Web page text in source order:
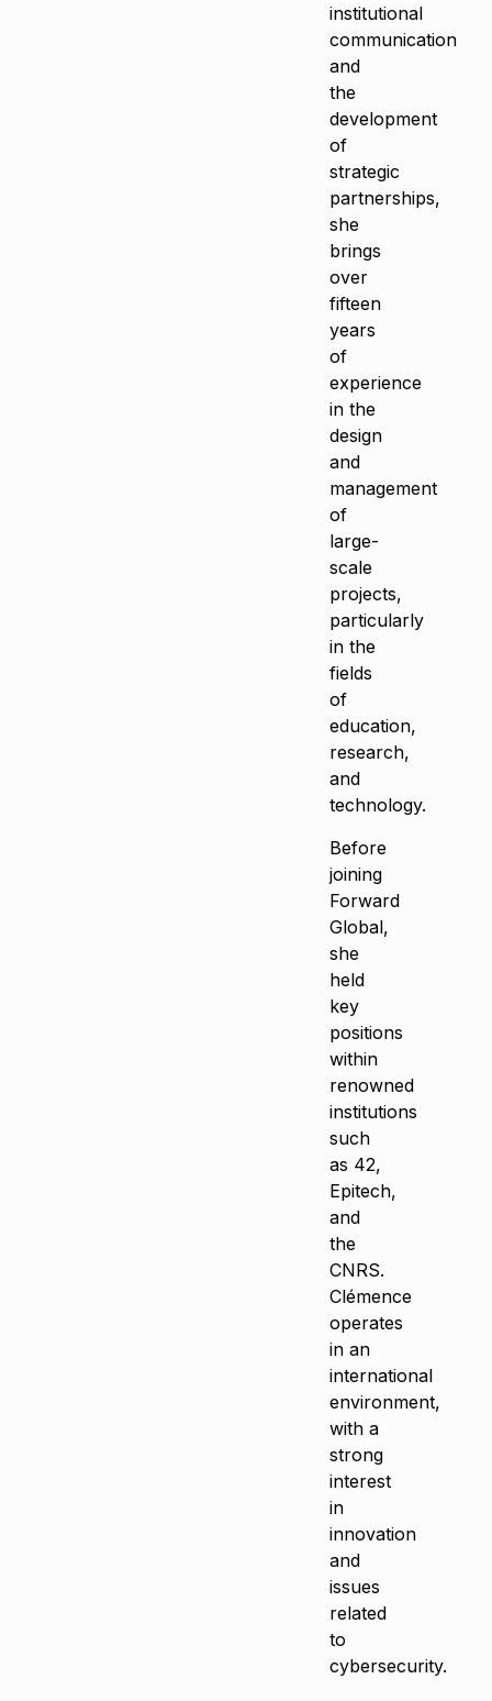
institutional
communication
and
the
development
of
strategic
partnerships,
she
brings
over
fifteen
years
of
experience
in the
design
and
management
of
large-
scale
projects,
particularly
in the
fields
of
education,
research,
and
technology.
Before
joining
Forward
Global,
she
held
key
positions
within
renowned
institutions
such
as 42,
Epitech,
and
the
CNRS.
Clémence
operates
in an
international
environment,
with a
strong
interest
in
innovation
and
issues
related
to
cybersecurity.